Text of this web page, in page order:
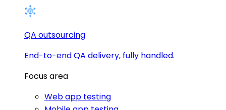
QA outsourcing
End-to-end QA delivery, fully handled.
Focus area
Web app testing